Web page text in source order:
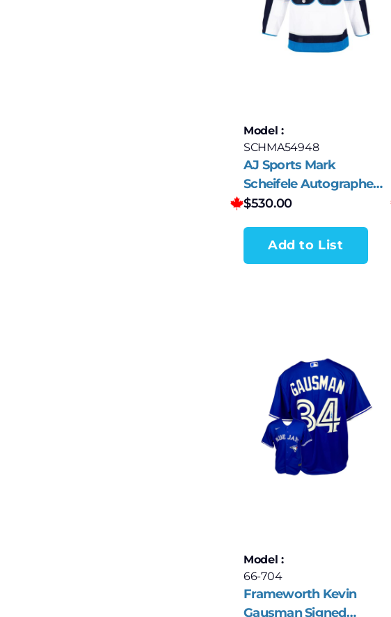
Model :
SCHMA54948
AJ Sports Mark
Scheifele Autographed
Winnipeg Jets White
$530.00
Add to List
Model :
66-704
Frameworth Kevin
Gausman Signed